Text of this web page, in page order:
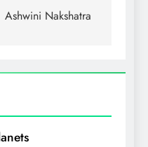
Ashwini Nakshatra